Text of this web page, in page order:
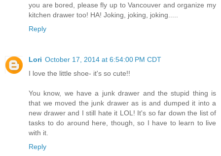
you are bored, please fly up to Vancouver and organize my
kitchen drawer too! HA! Joking, joking, joking.....
Reply
Lori October 17, 2014 at 6:54:00 PM CDT
I love the little shoe- it's so cute!!
You know, we have a junk drawer and the stupid thing is
that we moved the junk drawer as is and dumped it into a
new drawer and I still hate it LOL! It's so far down the list of
tasks to do around here, though, so I have to learn to live
with it.
Reply